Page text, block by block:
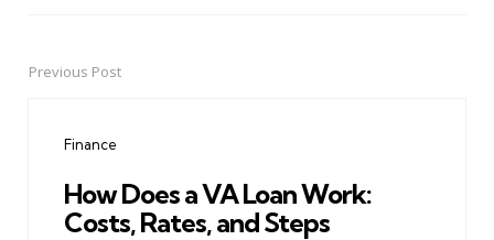
PostPrevious Post
Finance
How Does a VA Loan Work:
Costs, Rates, and Steps